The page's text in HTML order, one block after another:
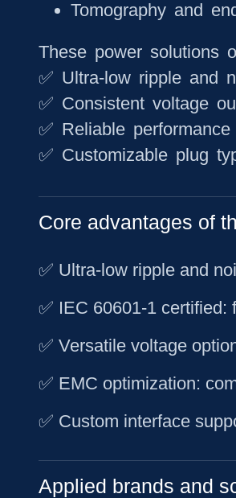
Tomography and
These power solutions
✅ Ultra-low ripple and
✅ Consistent voltage
✅ Reliable
✅ Customizable plug
Core advantages of
✅ Ultra-low ripple and
✅ IEC 60601-1
✅ Versatile voltage
✅ EMC optimization:
✅ Custom interface
Applied brands and